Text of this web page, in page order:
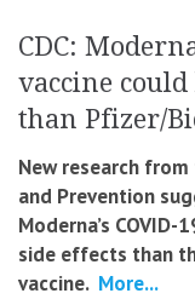
CDC:
vaccine
than Pfizer/
New research
and Prevention
Moderna’s
side effects than
vaccine. More...